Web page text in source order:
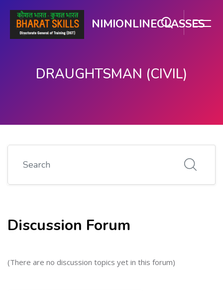
NIMIONLINECLASSES
DRAUGHTSMAN (CIVIL)
Discussion Forum
(There are no discussion topics yet in this forum)